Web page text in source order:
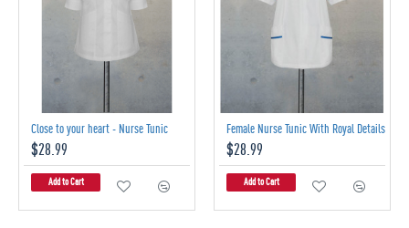
Close to your heart - Nurse Tunic
$28.99
Add to Cart
Female Nurse Tunic With Royal Details
$28.99
Add to Cart